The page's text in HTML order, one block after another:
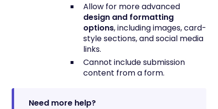
Allow for more advanced
design and formatting
options, including images, card-
style sections, and social media
links.
Cannot include submission
content from a form.
Need more help?